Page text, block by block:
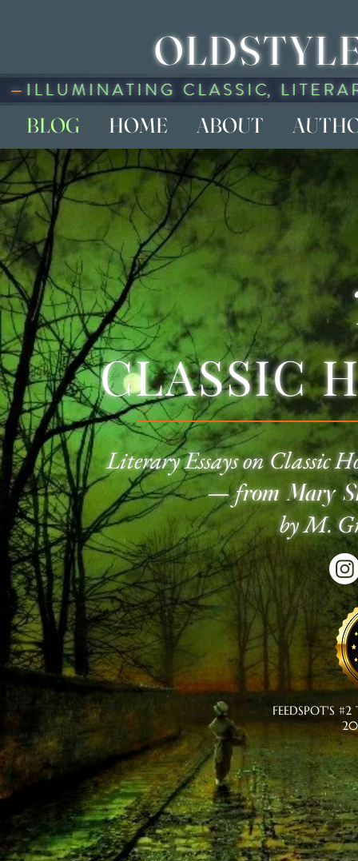
BLOG HOME ABOUT
CLASSIC
Literary Essays on Classic
—from Mary
by M.
FEEDSPOT'S